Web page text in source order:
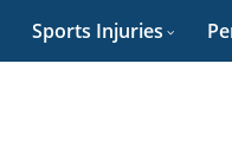
Sports Injuries